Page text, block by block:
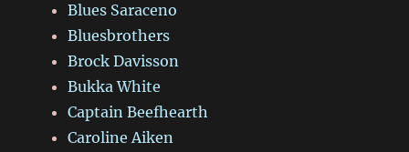
Blues Saraceno
Bluesbrothers
Brock Davisson
Bukka White
Captain Beefhearth
Caroline Aiken